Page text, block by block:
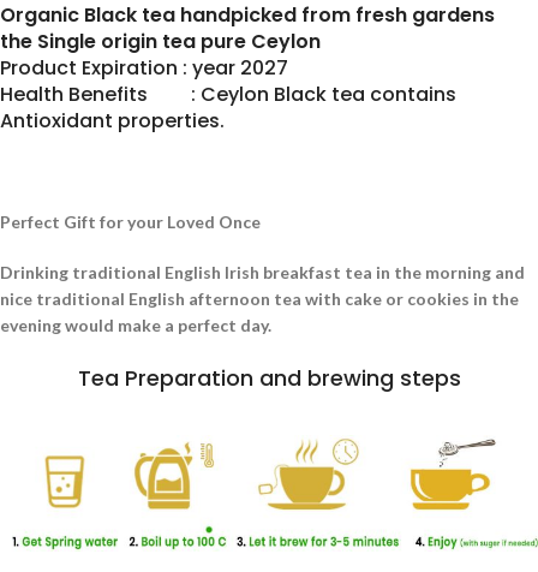
Organic Black tea handpicked from fresh gardens
the Single origin tea pure Ceylon
Product Expiration : year 2027
Health Benefits : Ceylon Black tea contains
Antioxidant properties.
Perfect Gift for your Loved Once
Drinking traditional English Irish breakfast tea in the morning and
nice traditional English afternoon tea with cake or cookies in the
evening would make a perfect day.
Tea Preparation and brewing steps